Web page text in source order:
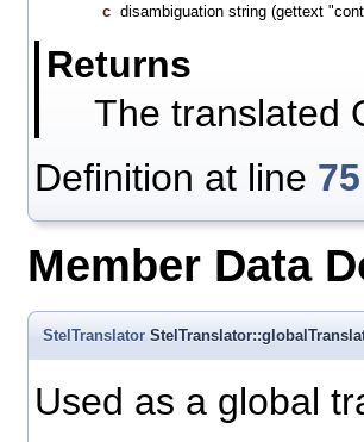
c disambiguation string (gettext
Returns
The translated
Definition at line 75
Member Data
StelTranslator
Used as a global